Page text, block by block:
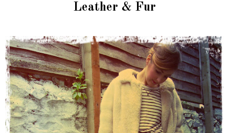
Leather & Fur